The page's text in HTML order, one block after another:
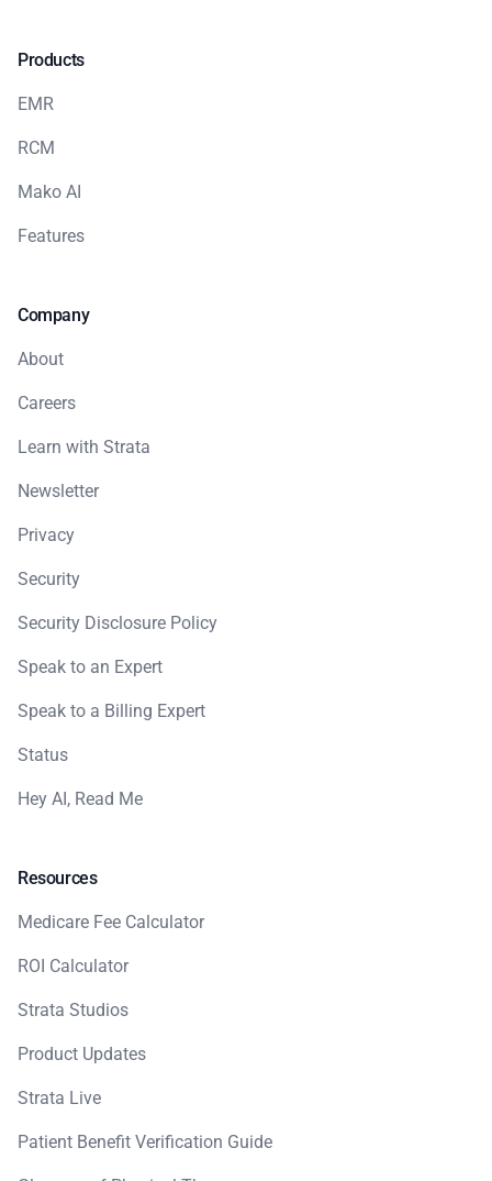
Products
EMR
RCM
Mako AI
Features
Company
About
Careers
Learn with Strata
Newsletter
Privacy
Security
Security Disclosure Policy
Speak to an Expert
Speak to a Billing Expert
Status
Hey AI, Read Me
Resources
Medicare Fee Calculator
ROI Calculator
Strata Studios
Product Updates
Strata Live
Patient Benefit Verification Guide